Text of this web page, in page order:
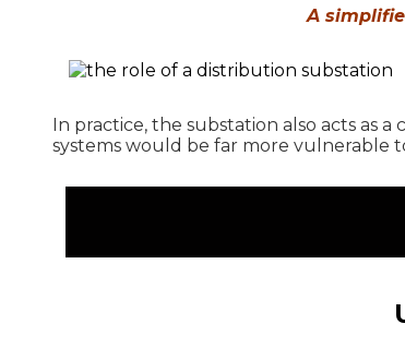
A
In practice, the substation also acts as
systems would be far more vulnerable